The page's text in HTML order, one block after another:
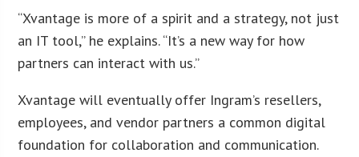
“Xvantage is more of a spirit and a strategy, not just
an IT tool,” he explains. “It’s a new way for how
partners can interact with us.”
Xvantage will eventually offer Ingram’s resellers,
employees, and vendor partners a common digital
foundation for collaboration and communication.